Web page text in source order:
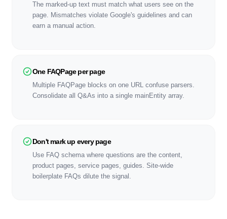
The marked-up text must match what users see on the
page. Mismatches violate Google's guidelines and can
earn a manual action.
One FAQPage per page
Multiple FAQPage blocks on one URL confuse parsers.
Consolidate all Q&As into a single mainEntity array.
Don't mark up every page
Use FAQ schema where questions are the content,
product pages, service pages, guides. Site-wide
boilerplate FAQs dilute the signal.